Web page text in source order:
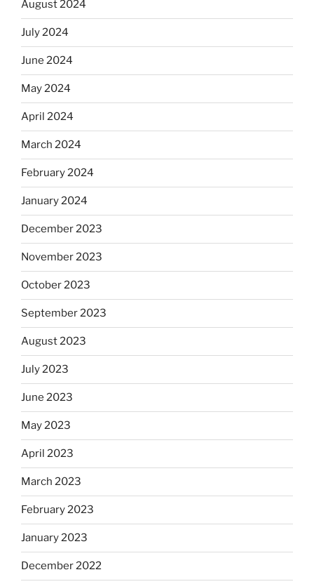
August 2024
July 2024
June 2024
May 2024
April 2024
March 2024
February 2024
January 2024
December 2023
November 2023
October 2023
September 2023
August 2023
July 2023
June 2023
May 2023
April 2023
March 2023
February 2023
January 2023
December 2022